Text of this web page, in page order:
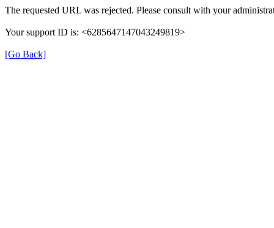
The requested URL was rejected. Please consult with your
Your support ID is: <6285647147043249819>
[Go Back]